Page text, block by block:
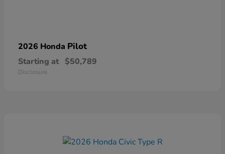
2026 Honda Pilot
Starting at $50,789
Disclosure